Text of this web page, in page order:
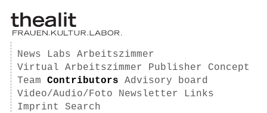
News Labs
Arbeitszimmer
Virtual Arbeitszimmer
Publisher
Concept
Team
Contributors
Advisory board
Video/Audio/Foto
Newsletter
Links
Imprint
Search